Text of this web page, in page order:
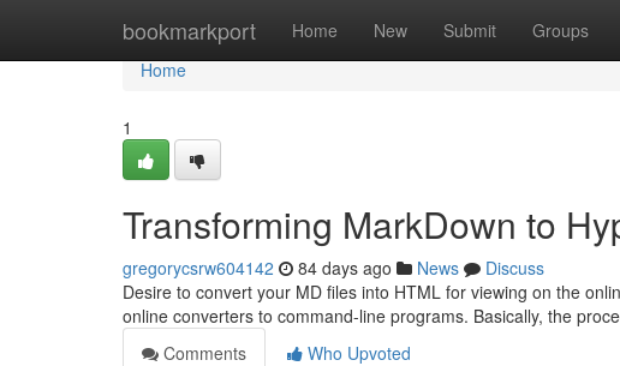
bookmarkport Home New Submit Groups
Home
Home
1
Transforming MarkDown to
gregorycsrw604142 84 days ago News
Discuss
Desire to convert your MD files into HTML for viewing on the
online converters to command-line programs. Basically, the
Comments
Who Upvoted